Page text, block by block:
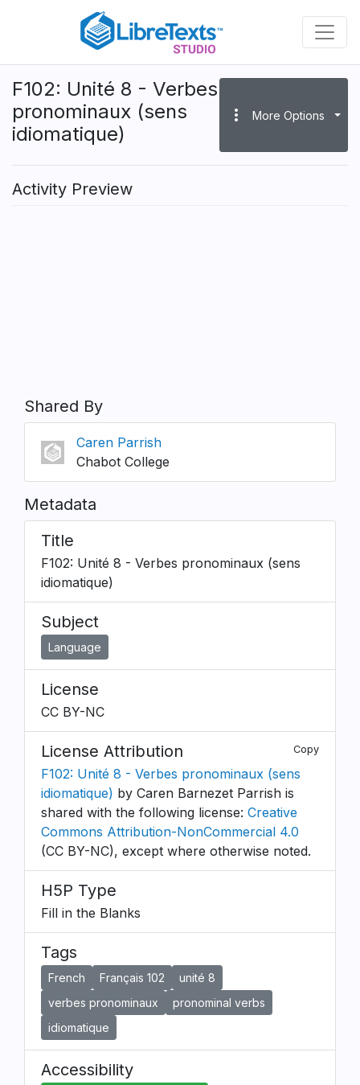
content
F102: Unité 8 - Verbes
pronominaux (sens
idiomatique)
more_vert More Options
Activity Preview
Shared By
Caren Parrish
Chabot College
Metadata
Title
F102: Unité 8 - Verbes pronominaux (sens
idiomatique)
Subject
Language
License
CC BY-NC
License Attribution Copy
F102: Unité 8 - Verbes pronominaux (sens
idiomatique) by Caren Barnezet Parrish is
shared with the following license: Creative
Commons Attribution-NonCommercial 4.0
(CC BY-NC), except where otherwise noted.
H5P Type
Fill in the Blanks
Tags
French Français 102
unité 8
verbes pronominaux
pronominal verbs
idiomatique
Accessibility